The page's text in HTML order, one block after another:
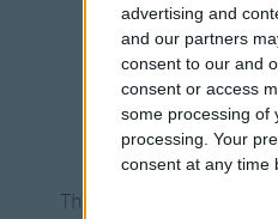
advertising and
and our partners
consent to our and
consent or access
some processing of
processing. Your
consent at any time
Little
hopping
Scooping up
and bopping
Then down came the